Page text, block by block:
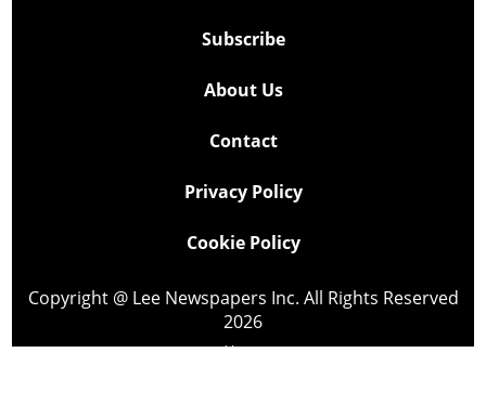
Subscribe
About Us
Contact
Privacy Policy
Cookie Policy
Copyright @ Lee Newspapers Inc. All Rights Reserved
2026
Powered byTECNAVIA